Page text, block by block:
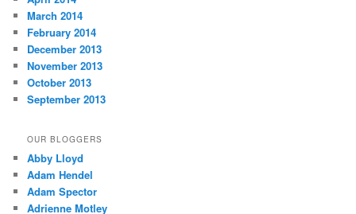
March 2014
February 2014
December 2013
November 2013
October 2013
September 2013
OUR BLOGGERS
Abby Lloyd
Adam Hendel
Adam Spector
Adrienne Motley